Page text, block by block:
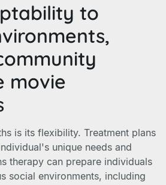
to
movie
is its flexibility. Treatment plans
unique needs and
therapy can prepare individuals
social environments, including